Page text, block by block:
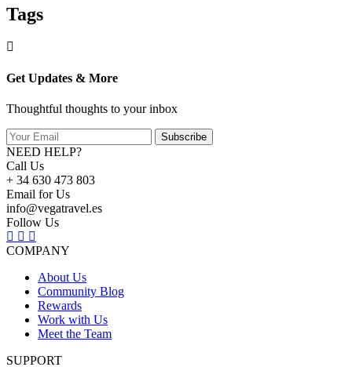
Tags
Get Updates & More
Thoughtful thoughts to your inbox
Subscribe
NEED HELP?
Call Us
+ 34 630 473 803
Email for Us
info@vegatravel.es
Follow Us
COMPANY
About Us
Community Blog
Rewards
Work with Us
Meet the Team
SUPPORT